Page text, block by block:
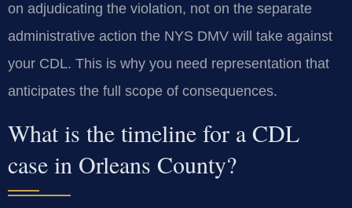
on adjudicating the violation, not on the separate
administrative action the NYS DMV will take against
your CDL. This is why you need representation that
anticipates the full scope of consequences.
What is the timeline for a CDL
case in Orleans County?